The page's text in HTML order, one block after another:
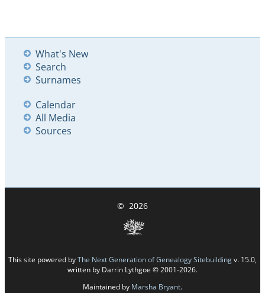
What's New
Search
Surnames
Calendar
All Media
Sources
© 2026
This site powered byThe Next Generation of Genealogy Sitebuildingv. 15.0,
written by Darrin Lythgoe © 2001-2026.
Maintained by Marsha Bryant.